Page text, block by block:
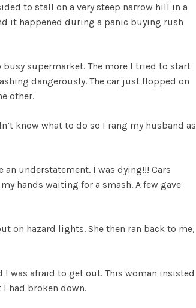
to stall on a very steep narrow hill in a
it happened during a panic buying rush
supermarket. The more I tried to start
dangerously. The car just flopped on
other.
know what to do so I rang my husband as
understatement. I was dying!!! Cars
hands waiting for a smash. A few gave
on hazard lights. She then ran back to me,
I was afraid to get out. This woman insisted
had broken down.